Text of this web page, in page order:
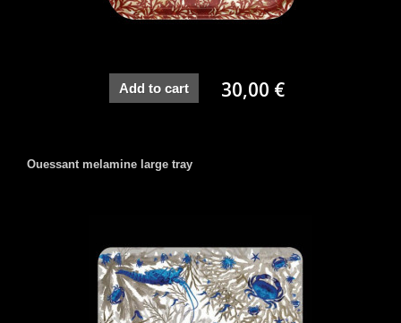
Add to cart 30,00 €
Ouessant melamine large tray